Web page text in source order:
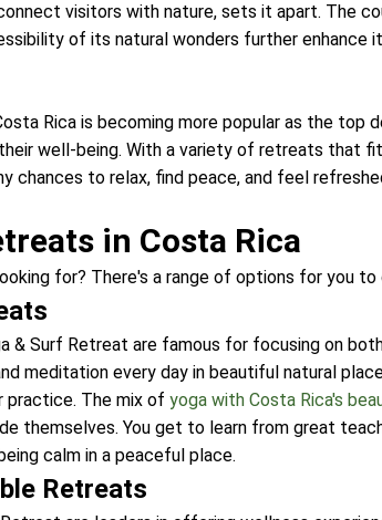
visitors with nature, sets it apart. The
of its natural wonders further enhance
Rica is becoming more popular as the top
well-being. With a variety of retreats that
chances to relax, find peace, and feel
in Costa Rica
for? There's a range of options for you to
& Surf Retreat are famous for focusing on
meditation every day in beautiful natural
The mix ofyoga with Costa Rica's
themselves. You get to learn from great
calm in a peaceful place.
Retreats